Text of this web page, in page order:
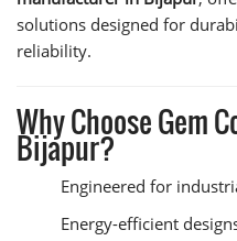
solutions designed for
reliability.
Why Choose Gem
Bijapur?
Engineered for
Energy-efficient